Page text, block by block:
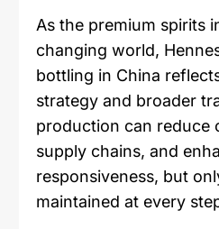
As the premium spirits
changing world,
bottling in China
strategy and broader
production can reduce
supply chains, and
responsiveness, but
maintained at every